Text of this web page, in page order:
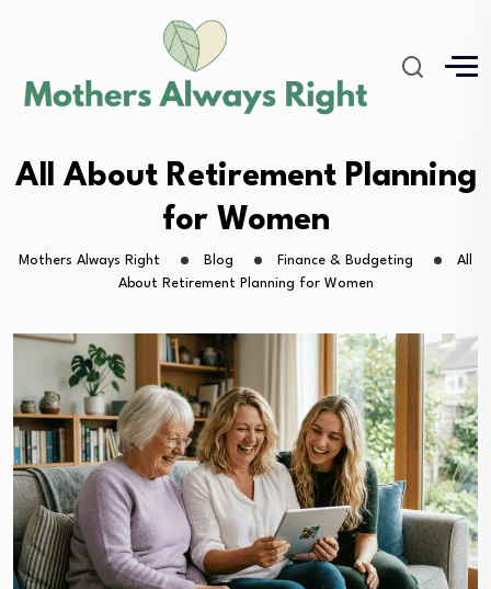
All About Retirement Planning
for Women
Mothers Always Right Blog Finance & Budgeting
All
About Retirement Planning for Women